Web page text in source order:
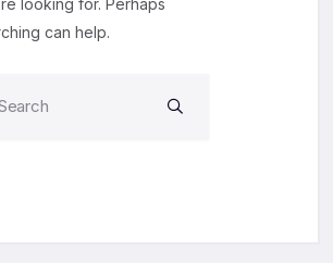
looking for. Perhaps
can help.